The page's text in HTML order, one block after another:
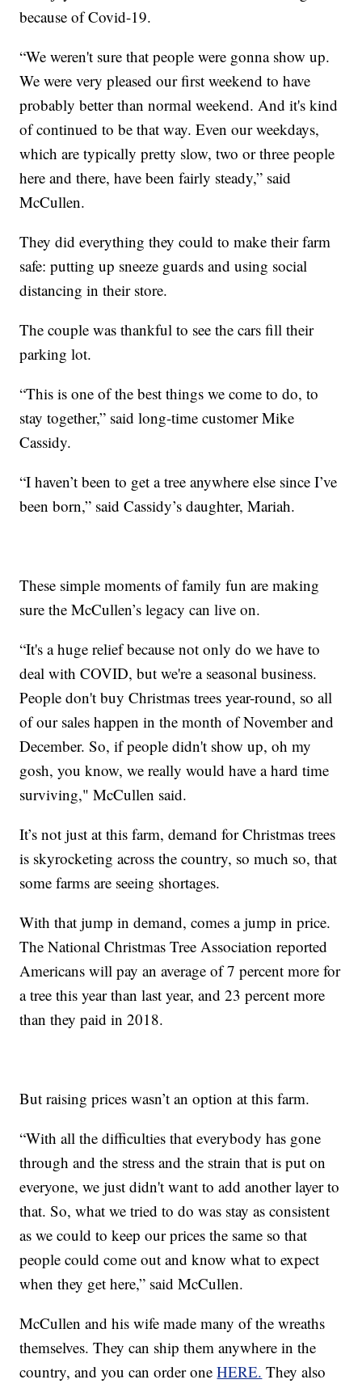
because of Covid-19.
“We weren't sure that people were gonna show up.
We were very pleased our first weekend to have
probably better than normal weekend. And it's kind
of continued to be that way. Even our weekdays,
which are typically pretty slow, two or three people
here and there, have been fairly steady,” said
McCullen.
They did everything they could to make their farm
safe: putting up sneeze guards and using social
distancing in their store.
The couple was thankful to see the cars fill their
parking lot.
“This is one of the best things we come to do, to
stay together,” said long-time customer Mike
Cassidy.
“I haven’t been to get a tree anywhere else since I’ve
been born,” said Cassidy’s daughter, Mariah.
These simple moments of family fun are making
sure the McCullen’s legacy can live on.
“It's a huge relief because not only do we have to
deal with COVID, but we're a seasonal business.
People don't buy Christmas trees year-round, so all
of our sales happen in the month of November and
December. So, if people didn't show up, oh my
gosh, you know, we really would have a hard time
surviving," McCullen said.
It’s not just at this farm, demand for Christmas trees
is skyrocketing across the country, so much so, that
some farms are seeing shortages.
With that jump in demand, comes a jump in price.
The National Christmas Tree Association reported
Americans will pay an average of 7 percent more for
a tree this year than last year, and 23 percent more
than they paid in 2018.
But raising prices wasn’t an option at this farm.
“With all the difficulties that everybody has gone
through and the stress and the strain that is put on
everyone, we just didn't want to add another layer to
that. So, what we tried to do was stay as consistent
as we could to keep our prices the same so that
people could come out and know what to expect
when they get here,” said McCullen.
McCullen and his wife made many of the wreaths
themselves. They can ship them anywhere in the
country, and you can order oneHERE. They also